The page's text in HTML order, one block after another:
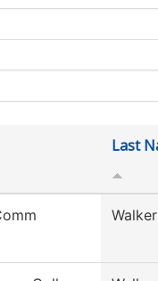
Last
Walker